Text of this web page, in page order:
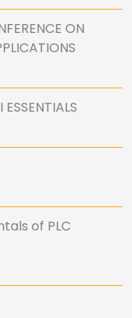
ON
of PLC